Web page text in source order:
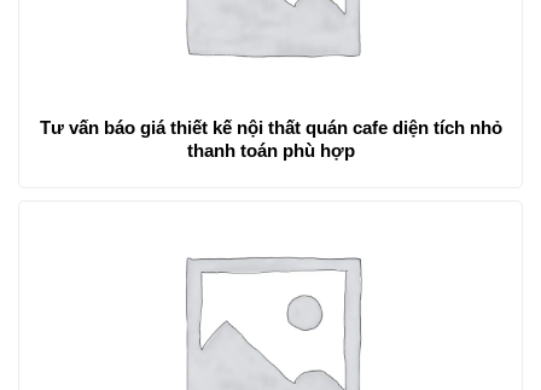
Tư vấn báo giá thiết kế nội thất quán cafe diện tích nhỏ
thanh toán phù hợp